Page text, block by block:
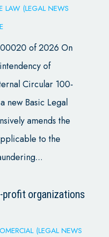
LAW (LEGAL NEWS
of 2026 On
of
Circular 100-
new Basic Legal
amends the
to the
profit organizations
(LEGAL NEWS